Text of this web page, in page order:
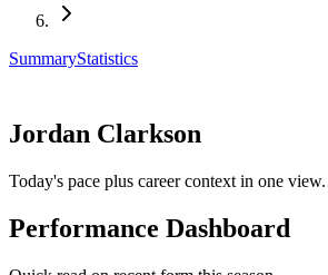
SummaryStatistics
Jordan Clarkson
Today's pace plus career context in one view.
Performance Dashboard